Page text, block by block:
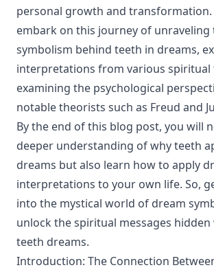
personal growth and transformation.
embark on this journey of unraveling
symbolism behind teeth in dreams,
interpretations from various spiritual
examining the psychological
notable theorists such as Freud and
By the end of this blog post, you will
deeper understanding of why teeth
dreams but also learn how to apply
interpretations to your own life. So,
into the mystical world of dream
unlock the spiritual messages
teeth dreams.
Introduction: The Connection